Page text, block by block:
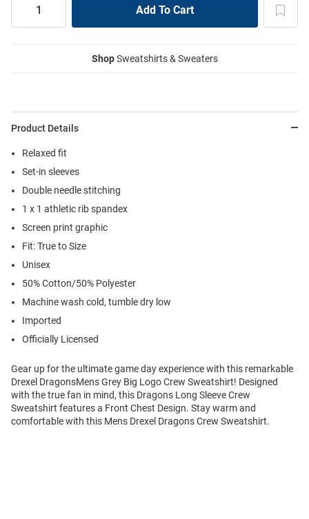
ShopSweatshirts & Sweaters
Product Details
Relaxed fit
Set-in sleeves
Double needle stitching
1 x 1 athletic rib spandex
Screen print graphic
Fit: True to Size
Unisex
50% Cotton/50% Polyester
Machine wash cold, tumble dry low
Imported
Officially Licensed
Gear up for the ultimate game day experience with this remarkable
Drexel DragonsMens Grey Big Logo Crew Sweatshirt! Designed
with the true fan in mind, this Dragons Long Sleeve Crew
Sweatshirt features a Front Chest Design. Stay warm and
comfortable with this Mens Drexel Dragons Crew Sweatshirt.